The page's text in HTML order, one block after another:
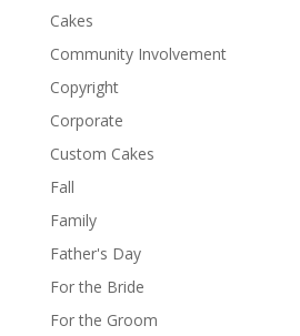
Cakes
Community Involvement
Copyright
Corporate
Custom Cakes
Fall
Family
Father's Day
For the Bride
For the Groom